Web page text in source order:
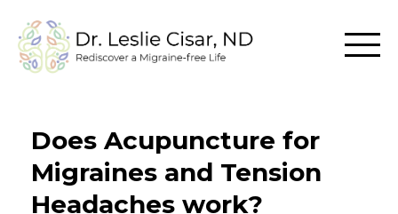
Does Acupuncture for
Migraines and Tension
Headaches work?